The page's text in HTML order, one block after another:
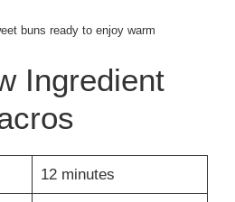
buns ready to enjoy warm
Ingredient
12 minutes